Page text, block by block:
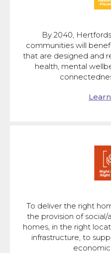
By 2040,
communities will
that are designed and
health, mental
To deliver the right
the provision of
homes, in the right
infrastructure, to